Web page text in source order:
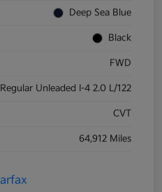
Deep Sea Blue
Black
FWD
Regular Unleaded I-4 2.0 L/122
CVT
64,912 Miles